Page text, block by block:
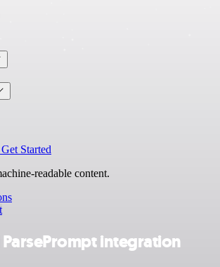
Get Started
readable content.
integration